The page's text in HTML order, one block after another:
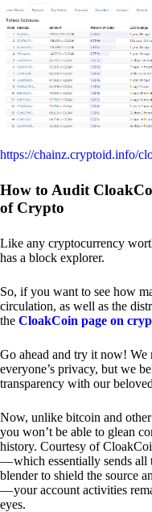
https://chainz.cryptoid.info/
How to Audit
of Crypto
Like any cryptocurrency
has a block explorer.
So, if you want to see how
circulation, as well as the
the CloakCoin page on
Go ahead and try it now! We
everyone’s privacy, but we
transparency with our
Now, unlike bitcoin and
you won’t be able to glean
history. Courtesy of
— which essentially sends all
blender to shield the source
— your account activities
eyes.